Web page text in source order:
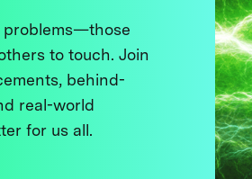
problems—those
to touch. Join
behind-
real-world
for us all.